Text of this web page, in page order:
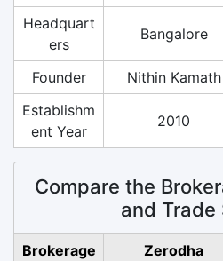
Headquart
ers
Bangalore
Founder Nithin Kamath
Establishm
ent Year
2010
Compare the
and Trade
Brokerage Zerodha